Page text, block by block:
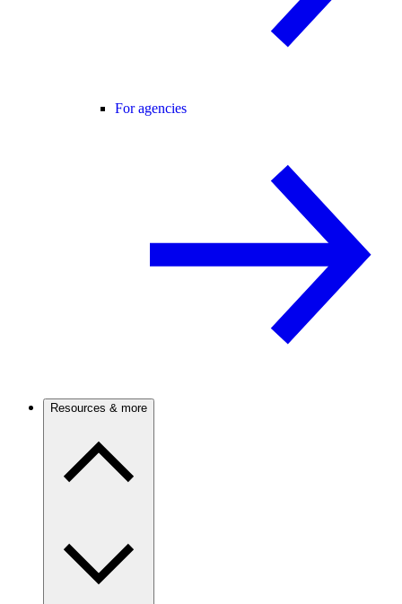
For agencies
Resources & more